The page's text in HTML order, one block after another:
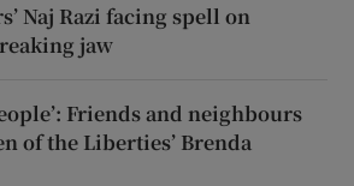
Naj Razi facing spell on
jaw
Friends and neighbours
of the Liberties’ Brenda